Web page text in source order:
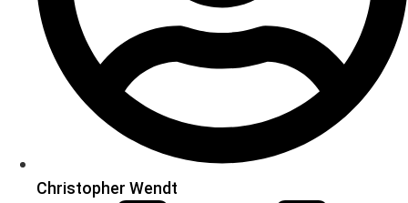
Christopher Wendt